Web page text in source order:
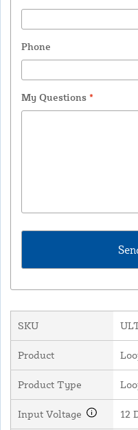
Phone
My Questions *
SKU
Product
Product Type
Input Voltage 12